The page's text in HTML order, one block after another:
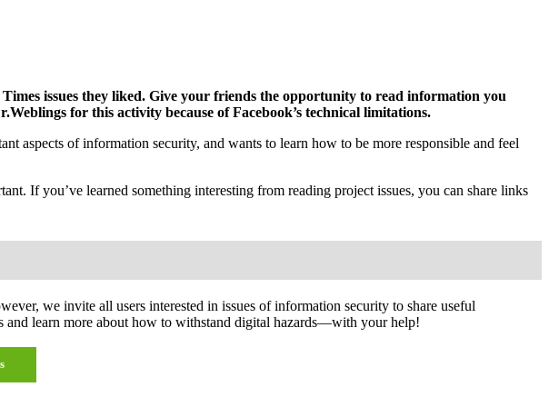
issues they liked. Give your friends the opportunity to read information you
for this activity because of Facebook’s technical limitations.
aspects of information security, and wants to learn how to be more responsible and feel
If you’ve learned something interesting from reading project issues, you can share links
we invite all users interested in issues of information security to share useful
and learn more about how to withstand digital hazards—with your help!